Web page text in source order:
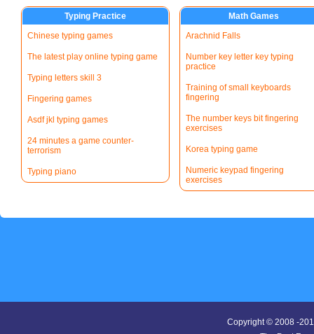
Typing Practice
Chinese typing games
The latest play online typing game
Typing letters skill 3
Fingering games
Asdf jkl typing games
24 minutes a game counter-
terrorism
Typing piano
Math Games
Arachnid Falls
Number key letter key typing
practice
Training of small keyboards
fingering
The number keys bit fingering
exercises
Korea typing game
Numeric keypad fingering
exercises
Copyright © 2008 -